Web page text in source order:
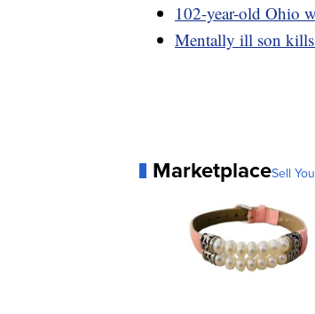
102-year-old Ohio
Mentally ill son kills
MarketplaceSell